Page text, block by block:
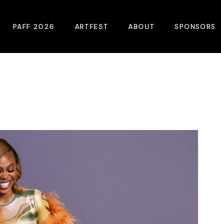
PAFF 2026
Buy Passes
Plan Your Visit
Venues
Opening Night
ARTFEST ABOUT SPONSORS